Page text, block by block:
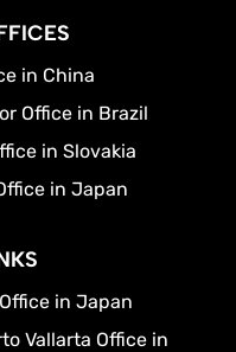
in China
Office in Brazil
in Slovakia
in Japan
in Japan
Vallarta Office in